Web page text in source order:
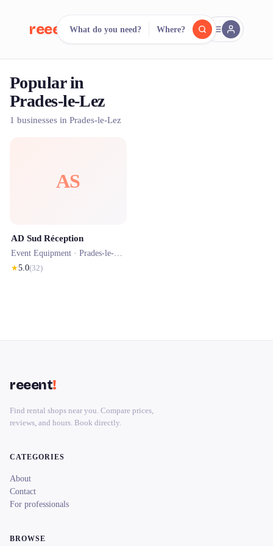
reeent! FR
Search.
500+ rental shops. One search.
What do you need? Where?
Popular in
Prades-le-Lez
1 businesses in Prades-le-Lez
AS
AD Sud Réception
Event Equipment · Prades-le-Lez
★5.0(32)
reeent!
Find rental shops near you. Compare prices,
reviews, and hours. Book directly.
CATEGORIES
About
Contact
For professionals
BROWSE